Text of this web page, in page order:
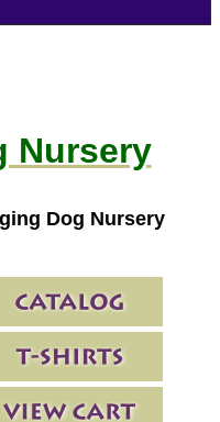
Nursery
Dog Nursery